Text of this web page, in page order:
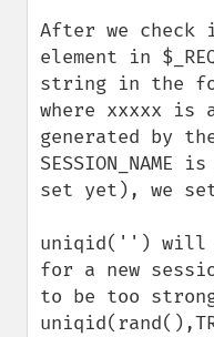
After we check if
element in
string in the
where xxxxx is
generated by
set yet), we
uniqid('') will
for a new
to be too